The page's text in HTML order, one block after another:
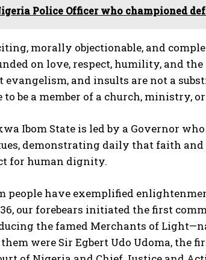
Police Officer who championed
morally objectionable, and
on love, respect, humility, and
evangelism, and insults are not a
be a member of a church, ministry,
Ibom State is led by a Governor
demonstrating daily that faith
for human dignity.
people have exemplified
our forebears initiated the first
the famed Merchants of
were Sir Egbert Udo Udoma, the